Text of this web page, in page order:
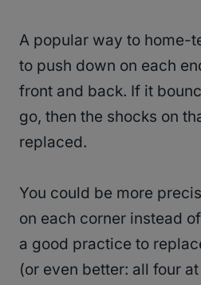
A popular way to home-
to push down on each
front and back. If it
go, then the shocks on
replaced.
You could be more
on each corner instead
a good practice to
(or even better: all four